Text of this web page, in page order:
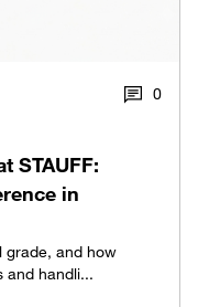
0
STAUFF:
in
grade, and how
and handli...